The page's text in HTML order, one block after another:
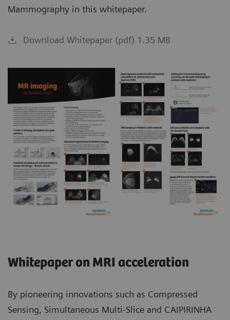
Mammography in this whitepaper.
Download Whitepaper (pdf) 1.35 MB
Whitepaper on MRI acceleration
By pioneering innovations such as Compressed
Sensing, Simultaneous Multi-Slice and CAIPIRINHA